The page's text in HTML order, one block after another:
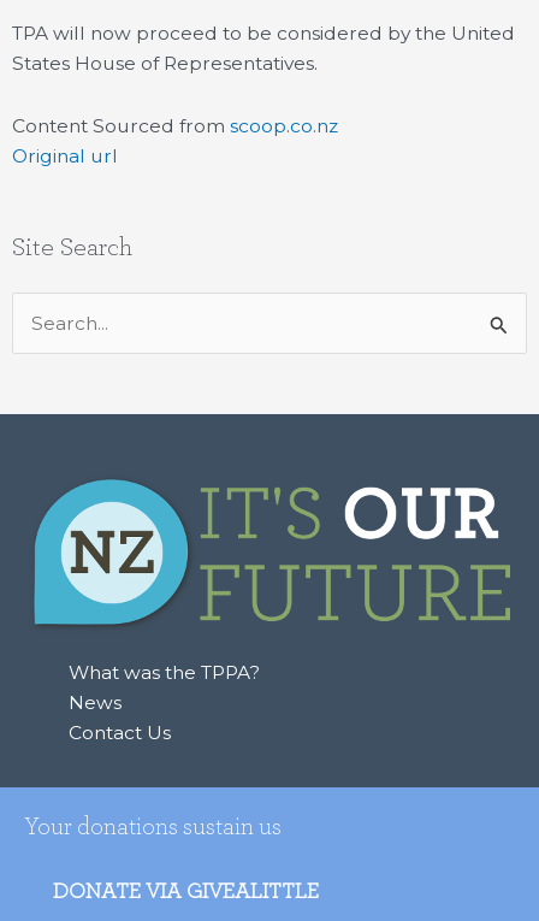
TPA will now proceed to be considered by the United
States House of Representatives.
Content Sourced from scoop.co.nz
Original url
Site Search
Search
for:
What was the TPPA?
News
Contact Us
Your donations sustain us
DONATE VIA GIVEALITTLE